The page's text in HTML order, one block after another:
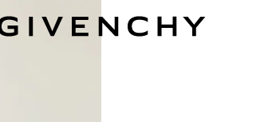
Givenchy